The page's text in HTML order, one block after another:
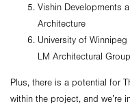
Vishin Developments
Architecture
University of
LM Architectural Group
Plus, there is a potential for
within the project, and we’re